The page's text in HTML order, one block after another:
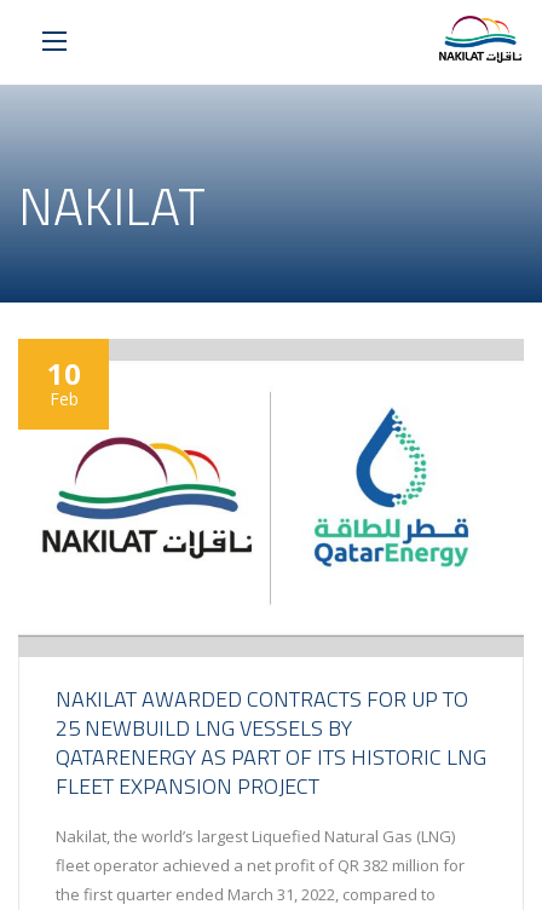
NAKILAT
10
Feb
NAKILAT AWARDED CONTRACTS FOR UP TO
25 NEWBUILD LNG VESSELS BY
QATARENERGY AS PART OF ITS HISTORIC LNG
FLEET EXPANSION PROJECT
Nakilat, the world’s largest Liquefied Natural Gas (LNG)
fleet operator achieved a net profit of QR 382 million for
the first quarter ended March 31, 2022, compared to